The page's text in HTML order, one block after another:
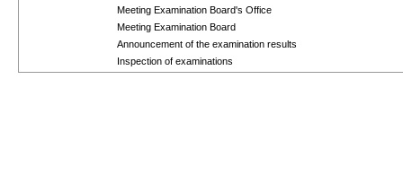
Meeting Examination Board's Office
Meeting Examination Board
Announcement of the examination results
Inspection of examinations